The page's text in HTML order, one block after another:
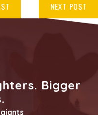
NEXT POST
Bigger